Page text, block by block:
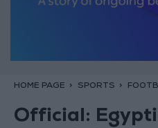
HOME PAGE SPORTS
Official: